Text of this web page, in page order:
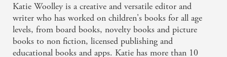
Katie Woolley is a creative and versatile editor and
writer who has worked on children's books for all age
levels, from board books, novelty books and picture
books to non fiction, licensed publishing and
educational books and apps. Katie has more than 10